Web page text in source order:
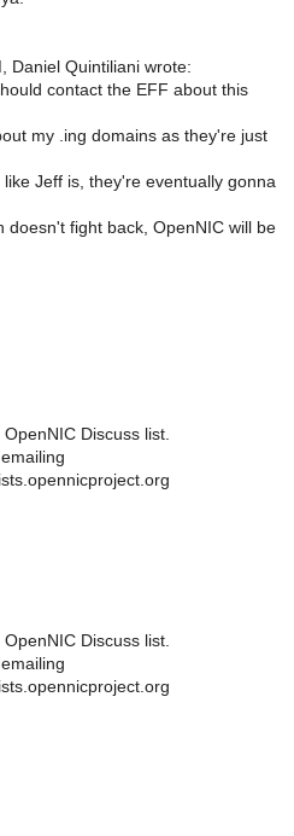
Daniel Quintiliani wrote:
contact the EFF about this
my .ing domains as they're just
Jeff is, they're eventually gonna
doesn't fight back, OpenNIC will be
Discuss list.
Discuss list.